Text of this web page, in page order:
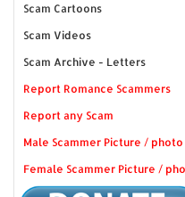
Scam Cartoons
Scam Videos
Scam Archive - Letters
Report Romance Scammers
Report any Scam
Male Scammer Picture /
Female Scammer Picture /